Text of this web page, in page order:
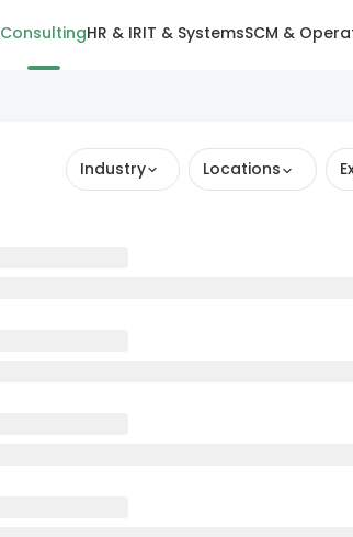
ConsultingHR & IRIT & SystemsSCM &
Industry Locations